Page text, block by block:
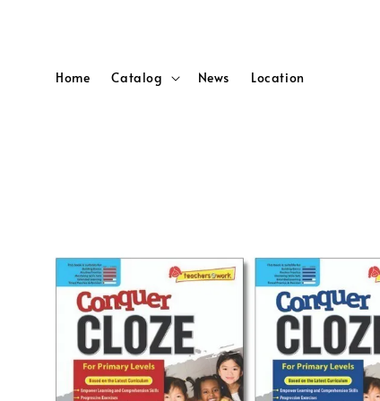
Home Catalog News Location